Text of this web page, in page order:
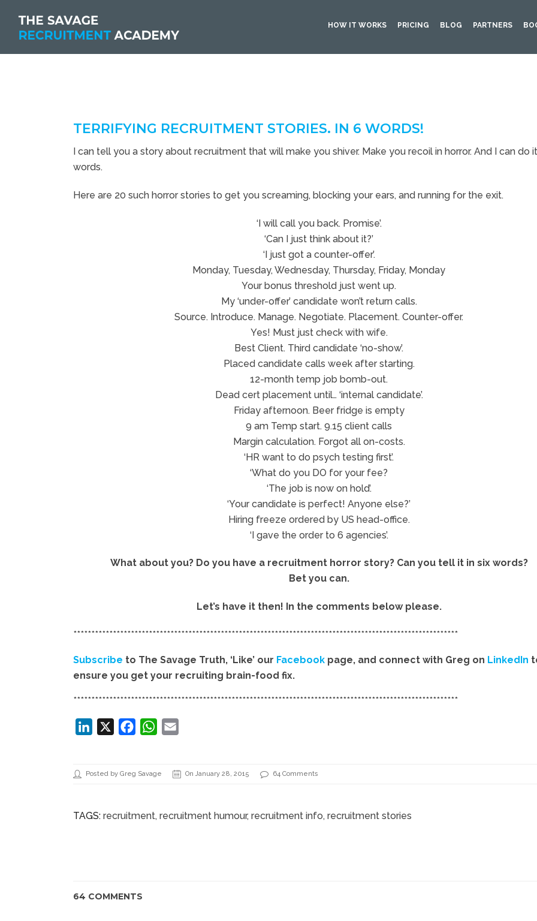
HOW IT WORKS PRICING BLOG PARTNERS
TERRIFYING RECRUITMENT STORIES. IN 6 WORDS!
I can tell you a story about recruitment that will make you shiver. Make you recoil in horror. And I can do
words.
Here are 20 such horror stories to get you screaming, blocking your ears, and running for the exit.
‘I will call you back. Promise’.
‘Can I just think about it?’
‘I just got a counter-offer’.
Monday, Tuesday, Wednesday, Thursday, Friday, Monday
Your bonus threshold just went up.
My ‘under-offer’ candidate won’t return calls.
Source. Introduce. Manage. Negotiate. Placement. Counter-offer.
Yes! Must just check with wife.
Best Client. Third candidate ‘no-show’.
Placed candidate calls week after starting.
12-month temp job bomb-out.
Dead cert placement until… ‘internal candidate’.
Friday afternoon. Beer fridge is empty
9 am Temp start. 9.15 client calls
Margin calculation. Forgot all on-costs.
‘HR want to do psych testing first’.
‘What do you DO for your fee?
‘The job is now on hold’.
‘Your candidate is perfect! Anyone else?’
Hiring freeze ordered by US head-office.
‘I gave the order to 6 agencies’.
What about you? Do you have a recruitment horror story? Can you tell it in six words?
Bet you can.
Let’s have it then! In the comments below please.
***********************************************************************************************************
Subscribe to The Savage Truth, ‘Like’ our Facebook page, and connect with Greg on LinkedIn
ensure you get your recruiting brain-food fix.
***********************************************************************************************************
LinkedIn FacebookWhatsApp
Posted by Greg Savage On January 28, 2015 64 Comments
TAGS: recruitment, recruitment humour, recruitment info, recruitment stories
64 COMMENTS